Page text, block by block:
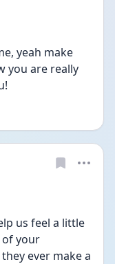
yeah make
you are really
us feel a little
of your
ever make a